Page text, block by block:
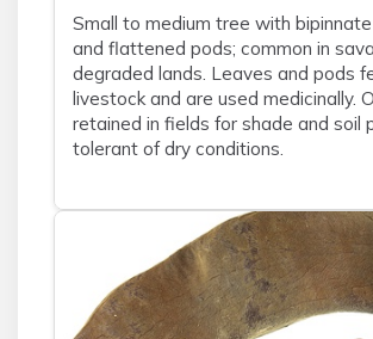
Small to medium tree with
and flattened pods; common in
degraded lands. Leaves and pods
livestock and are used medicinally.
retained in fields for shade and soil
tolerant of dry conditions.